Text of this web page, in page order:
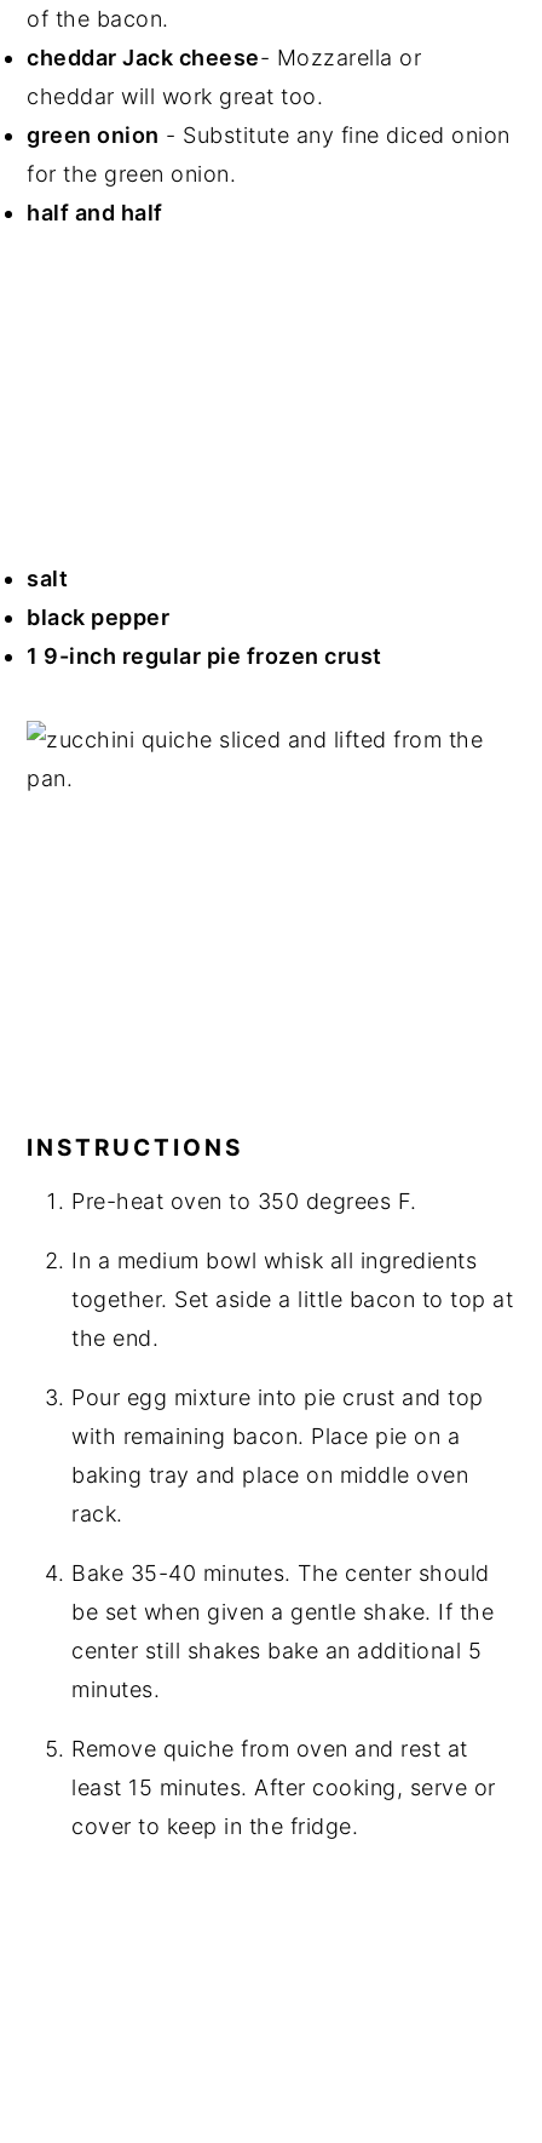
of the bacon.
cheddar Jack cheese- Mozzarella or
cheddar will work great too.
green onion - Substitute any fine diced onion
for the green onion.
half and half
salt
black pepper
1 9-inch regular pie frozen crust
INSTRUCTIONS
Pre-heat oven to 350 degrees F.
In a medium bowl whisk all ingredients
together. Set aside a little bacon to top at
the end.
Pour egg mixture into pie crust and top
with remaining bacon. Place pie on a
baking tray and place on middle oven
rack.
Bake 35-40 minutes. The center should
be set when given a gentle shake. If the
center still shakes bake an additional 5
minutes.
Remove quiche from oven and rest at
least 15 minutes. After cooking, serve or
cover to keep in the fridge.